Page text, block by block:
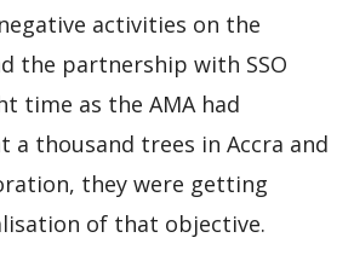
activities on the
the partnership with SSO
time as the AMA had
a thousand trees in Accra and
they were getting
of that objective.